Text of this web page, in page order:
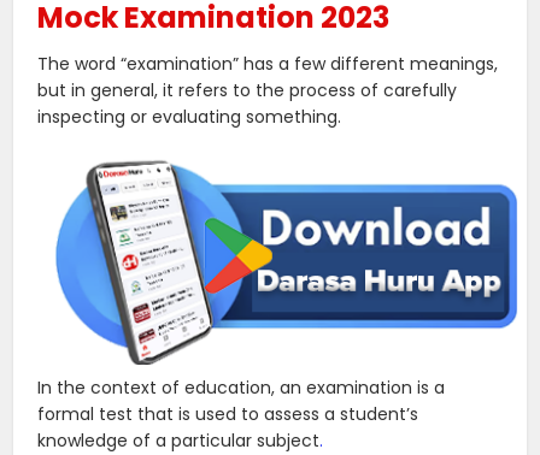
Mock Examination 2023
The word “examination” has a few different meanings,
but in general, it refers to the process of carefully
inspecting or evaluating something.
In the context of education, an examination is a
formal test that is used to assess a student’s
knowledge of a particular subject.